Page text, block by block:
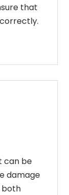
that
can be
damage
both